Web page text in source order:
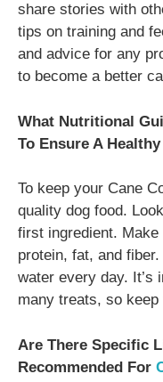
share stories with
tips on training and
and advice for any
to become a better
What Nutritional
To Ensure A
To keep your Cane
quality dog food.
first ingredient.
protein, fat, and
water every day. It’s
many treats, so
Are There Specific
Recommended For